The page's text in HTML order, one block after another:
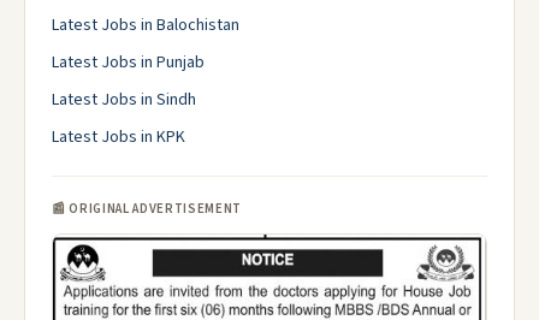
Latest Jobs in Balochistan
Latest Jobs in Punjab
Latest Jobs in Sindh
Latest Jobs in KPK
📰 ORIGINAL ADVERTISEMENT